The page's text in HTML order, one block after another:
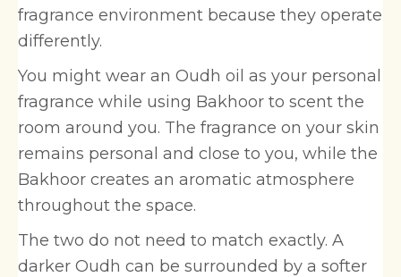
fragrance environment because they operate
differently.
You might wear an Oudh oil as your personal
fragrance while using Bakhoor to scent the
room around you. The fragrance on your skin
remains personal and close to you, while the
Bakhoor creates an aromatic atmosphere
throughout the space.
The two do not need to match exactly. A
darker Oudh can be surrounded by a softer